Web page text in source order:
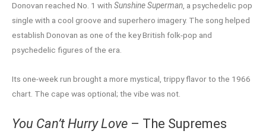
Donovan reached No. 1 with Sunshine Superman, a psychedelic pop
single with a cool groove and superhero imagery. The song helped
establish Donovan as one of the key British folk-pop and
psychedelic figures of the era.
Its one-week run brought a more mystical, trippy flavor to the 1966
chart. The cape was optional; the vibe was not.
You Can’t Hurry Love – The Supremes